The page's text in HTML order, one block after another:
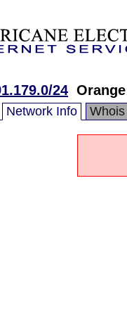
24
Network Info Whois